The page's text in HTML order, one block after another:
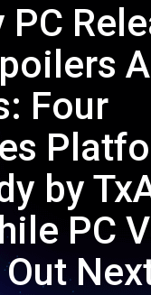
PC
Four
by
PC